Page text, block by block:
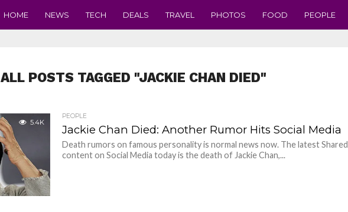
HOME NEWS TECH DEALS TRAVEL PHOTOS FOOD PEOPLE
ALL POSTS TAGGED "JACKIE CHAN DIED"
5.4K
PEOPLE
Jackie Chan Died: Another Rumor Hits Social Media
Death rumors on famous personality is normal news now. The latest Shared
content on Social Media today is the death of Jackie Chan,...